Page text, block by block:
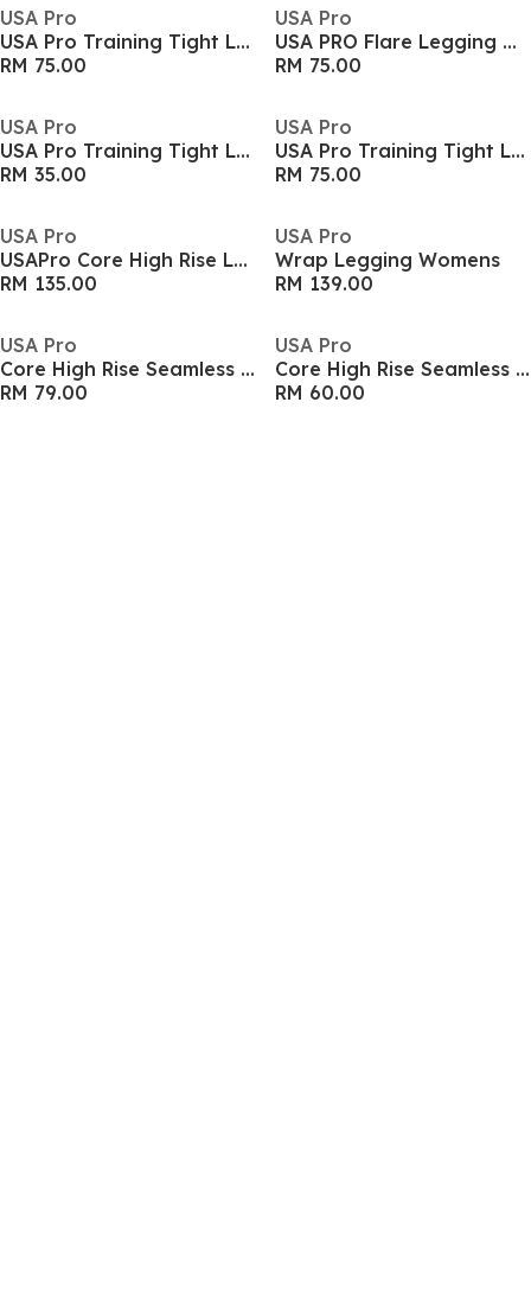
USA Pro
USA Pro Training Tight Legging Girls
RM 75.00
USA Pro
USA PRO Flare Legging Womens
RM 75.00
USA Pro
USA Pro Training Tight Legging Girls
RM 35.00
USA Pro
USA Pro Training Tight Legging Girls
RM 75.00
USA Pro
USAPro Core High Rise Leggings Womens
RM 135.00
USA Pro
Wrap Legging Womens
RM 139.00
USA Pro
Core High Rise Seamless Tights Womens
RM 79.00
USA Pro
Core High Rise Seamless Tights Womens
RM 60.00